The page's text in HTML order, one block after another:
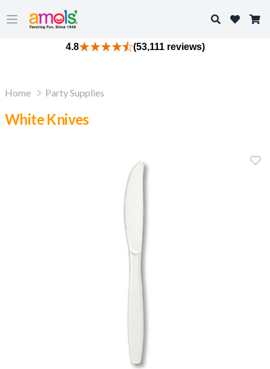
Open main menu
Search
4.8 (53,111 reviews)
Home Party Supplies
White Knives